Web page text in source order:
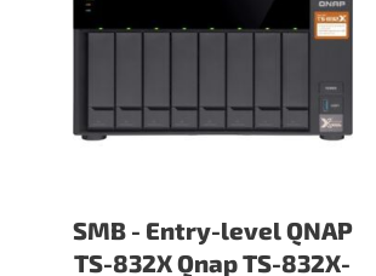
SMB - Entry-level QNAP
TS-832X Qnap TS-832X-